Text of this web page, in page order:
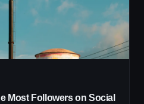
Most Followers on Social